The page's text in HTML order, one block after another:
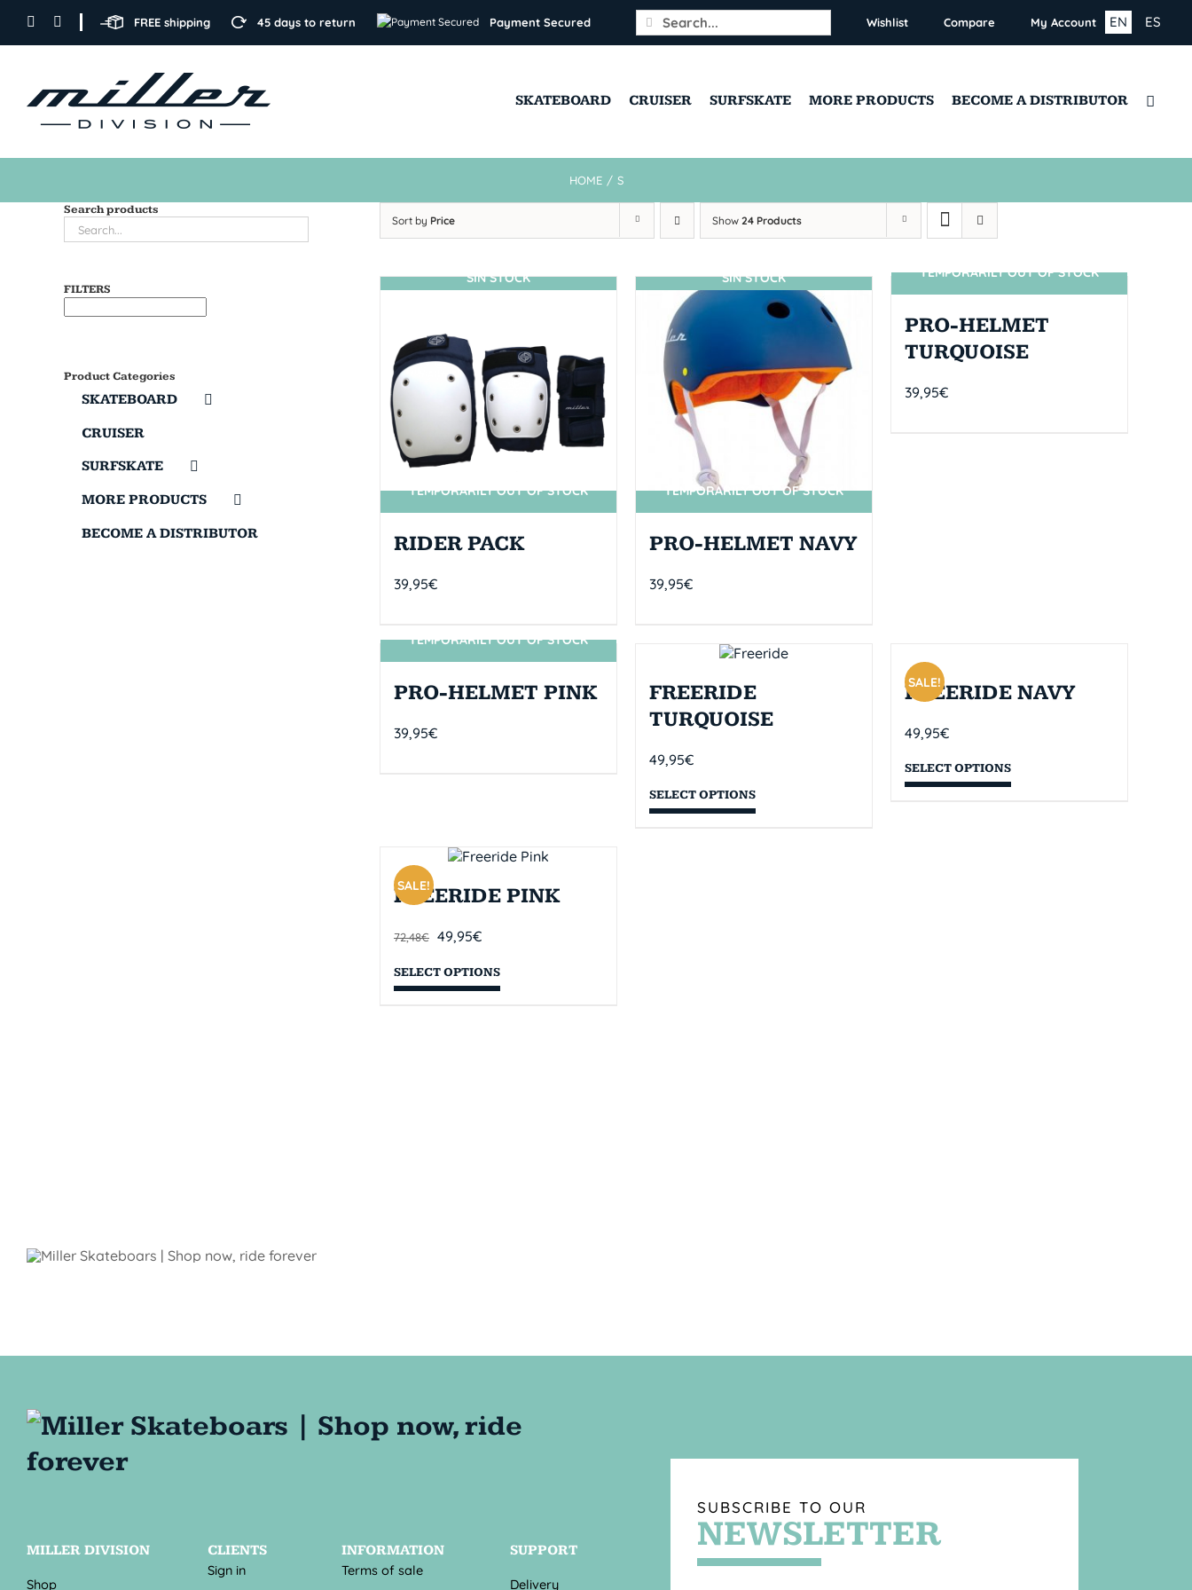
content
FREE shipping 45 days to return Payment Secured
Search
for:
Wishlist Compare My Account ES
EN
SKATEBOARD CRUISER SURFSKATE MORE PRODUCTS BECOME A DISTRIBUTOR
HOME / S
Sort by Price Show 24 Products
SIN STOCK
TEMPORARILY OUT OF STOCK
RIDER PACK
39,95€
SIN STOCK
TEMPORARILY OUT OF STOCK
PRO-HELMET NAVY
39,95€
SIN STOCK
TEMPORARILY OUT OF STOCK
PRO-HELMET
TURQUOISE
39,95€
SIN STOCK
TEMPORARILY OUT OF STOCK
PRO-HELMET PINK
39,95€
FREERIDE
TURQUOISE
49,95€
SELECT OPTIONS
SALE!
FREERIDE NAVY
49,95€
SELECT OPTIONS
SALE!
FREERIDE PINK
72,48€ 49,95€
SELECT OPTIONS
Search products
FILTERS
Product Categories
SKATEBOARD
CRUISER
SURFSKATE
MORE PRODUCTS
BECOME A DISTRIBUTOR
MILLER DIVISION
Shop
CLIENTS
Sign in
INFORMATION
Terms of sale
SUPPORT
Delivery
SUBSCRIBE TO OUR
NEWSLETTER